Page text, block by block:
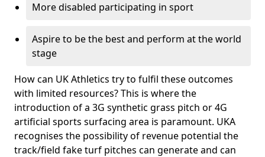
More disabled participating in sport
Aspire to be the best and perform at the world
stage
How can UK Athletics try to fulfil these outcomes
with limited resources? This is where the
introduction of a 3G synthetic grass pitch or 4G
artificial sports surfacing area is paramount. UKA
recognises the possibility of revenue potential the
track/field fake turf pitches can generate and can